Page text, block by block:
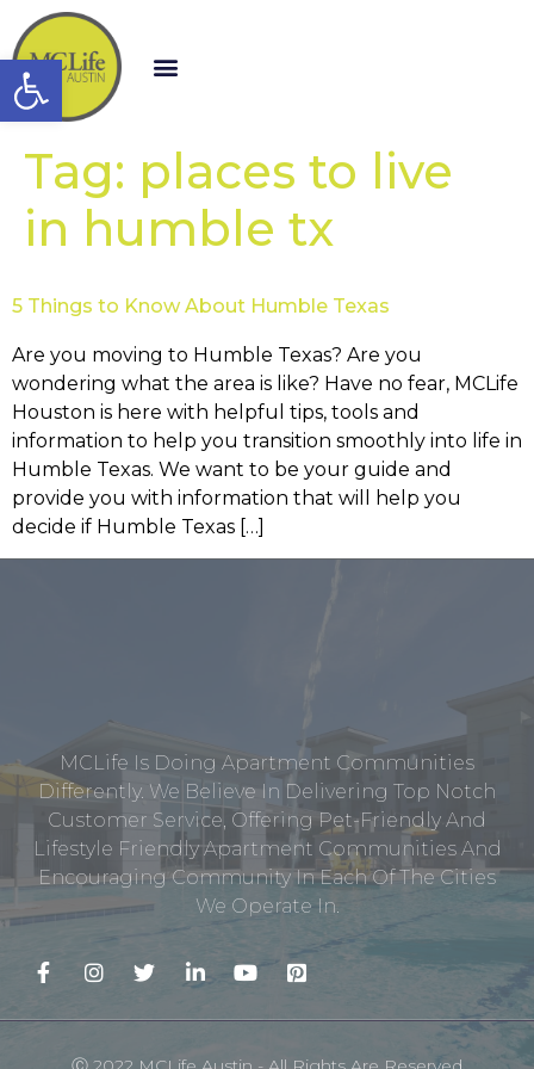
Open toolbar
Tag: places to live
in humble tx
5 Things to Know About Humble Texas
Are you moving to Humble Texas? Are you
wondering what the area is like? Have no fear, MCLife
Houston is here with helpful tips, tools and
information to help you transition smoothly into life in
Humble Texas. We want to be your guide and
provide you with information that will help you
decide if Humble Texas […]
MCLife Is Doing Apartment Communities
Differently. We Believe In Delivering Top Notch
Customer Service, Offering Pet-Friendly And
Lifestyle Friendly Apartment Communities And
Encouraging Community In Each Of The Cities
We Operate In.